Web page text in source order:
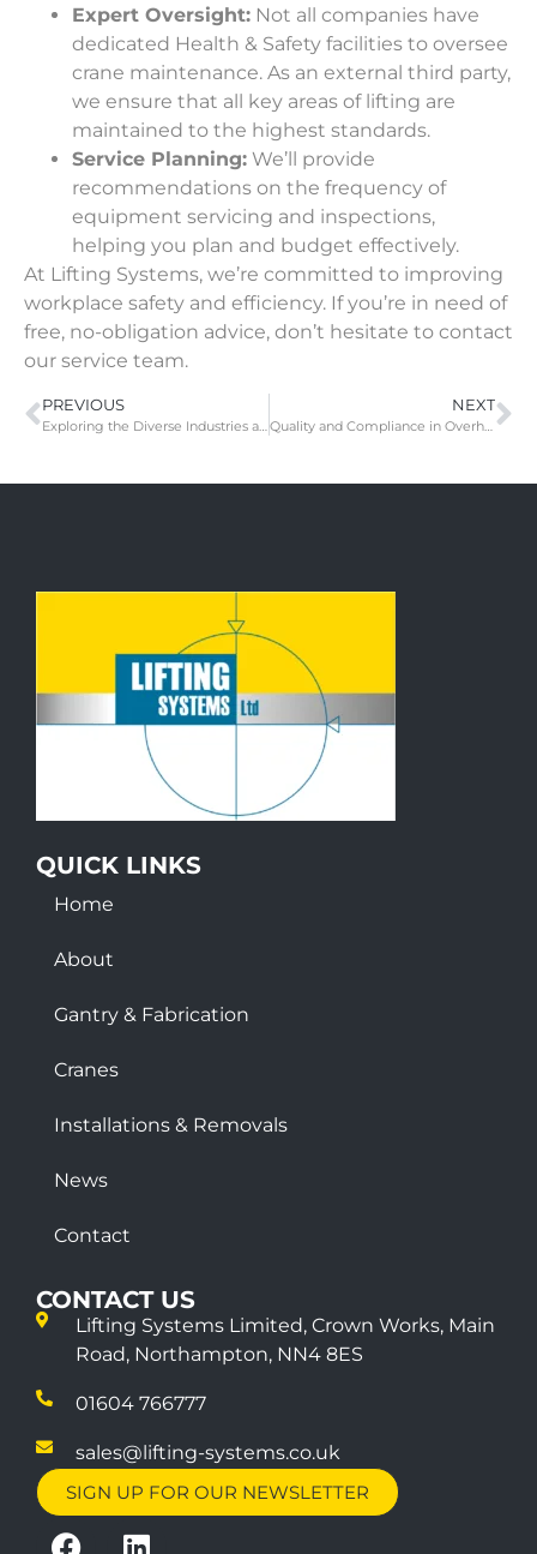
Expert Oversight: Not all companies have
dedicated Health & Safety facilities to oversee
crane maintenance. As an external third party,
we ensure that all key areas of lifting are
maintained to the highest standards.
Service Planning: We’ll provide
recommendations on the frequency of
equipment servicing and inspections,
helping you plan and budget effectively.
At Lifting Systems, we’re committed to improving
workplace safety and efficiency. If you’re in need of
free, no-obligation advice, don’t hesitate to contact
our service team.
PREVIOUS
Exploring the Diverse Industries and Applications of Overhead Cranes
NEXT
Quality and Compliance in Overhead Crane and Gantry Solutions at Lifting Systems
QUICK LINKS
Home
About
Gantry & Fabrication
Cranes
Installations & Removals
News
Contact
CONTACT US
Lifting Systems Limited, Crown Works, Main
Road, Northampton, NN4 8ES
01604 766777
sales@lifting-systems.co.uk
SIGN UP FOR OUR NEWSLETTER